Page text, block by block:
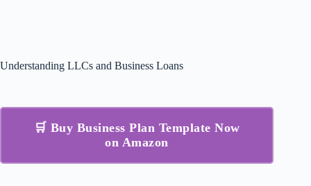
Understanding LLCs and Business Loans
🛒 Buy Business Plan Template Now
on Amazon